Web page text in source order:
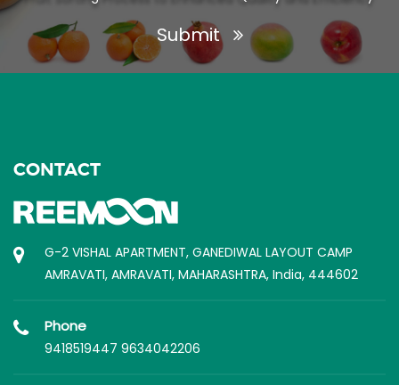
Submit
CONTACT
G-2 VISHAL APARTMENT, GANEDIWAL LAYOUT CAMP
AMRAVATI, AMRAVATI, MAHARASHTRA, India, 444602
Phone
9418519447 9634042206